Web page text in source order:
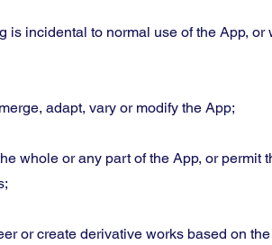
is incidental to normal use of the App,
adapt, vary or modify the App;
whole or any part of the App, or permit
or create derivative works based on